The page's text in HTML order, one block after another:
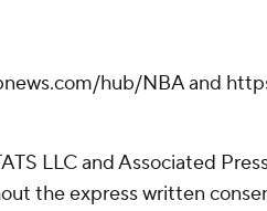
hub/NBA and
LLC and Associated
the express written